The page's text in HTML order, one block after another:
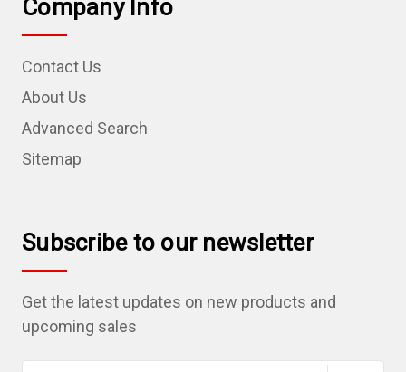
Company Info
Contact Us
About Us
Advanced Search
Sitemap
Subscribe to our newsletter
Get the latest updates on new products and
upcoming sales